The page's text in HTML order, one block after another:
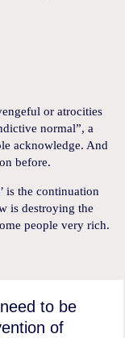
or atrocities
normal”, a
acknowledge. And
before.
is the continuation
is destroying the
people very rich.
to be
of